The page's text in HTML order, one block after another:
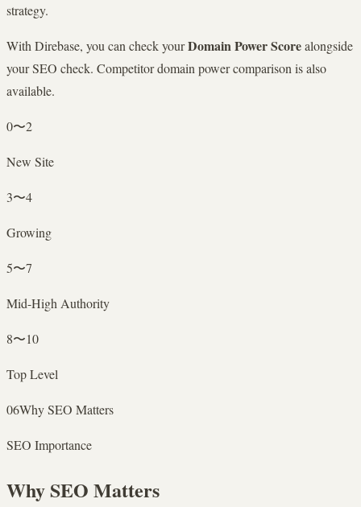
strategy.
With Direbase, you can check yourDomain Power Scorealongside
your SEO check. Competitor domain power comparison is also
available.
0〜2
New Site
3〜4
Growing
5〜7
Mid-High Authority
8〜10
Top Level
06Why SEO Matters
SEO Importance
Why SEO Matters